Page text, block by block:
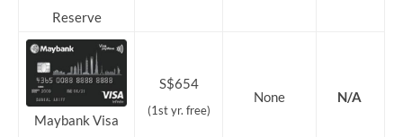
Reserve
Maybank Visa
S$654
(1st yr. free)
None N/A